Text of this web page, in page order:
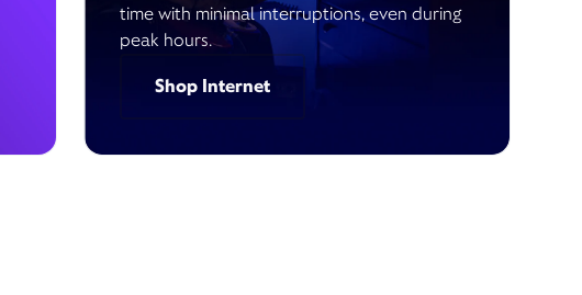
time with minimal interruptions, even during
peak hours.
Shop Internet